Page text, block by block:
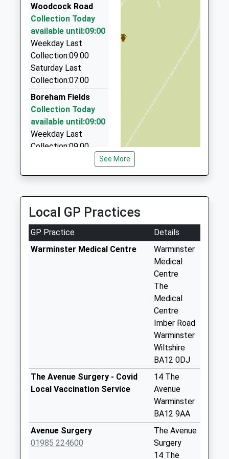
1985840429
07725 539852
21 Rocher Close, Westbury, Wiltshire, BA13 3NT
4.69 Miles
Round-A-Bout Travel
0800 848 8716
7 Hackney Way, Westbury, Wiltshire, BA13 2GE
4.82 Miles
Tony's Taxis
01373 823893
7 Marlborough Ct, Westbury, Wiltshire, BA13 3FF
4.83 Miles
Woodcock Road
Collection Today
available until:09:00
Weekday Last
Collection:09:00
Saturday Last
Collection:07:00
Boreham Fields
Collection Today
available until:09:00
Weekday Last
Collection:09:00
Collection Today
available until:09:00
Weekday Last
Collection:09:00
Saturday Last
Boreham Road
Collection Today
available until:09:00
Saturday Last
Collection:07:00
See More
Local GP Practices
GP Practice
Details
Warminster Medical Centre
Warminster
Medical
Centre
The
Medical
Centre
Imber Road
Warminster
Wiltshire
BA12 0DJ
The Avenue Surgery - Covid
Local Vaccination Service
14 The
Avenue
Warminster
BA12 9AA
Avenue Surgery
01985 224600
The Avenue
Surgery
14 The